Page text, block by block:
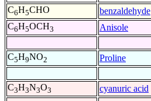
C6H5CHO
benzaldehyde
C6H5OCH3 Anisole
C5H9NO2 Proline
C3H3N3O3 cyanuric acid